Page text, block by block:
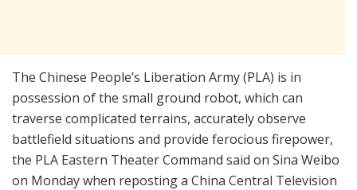
The Chinese People’s Liberation Army (PLA) is in
possession of the small ground robot, which can
traverse complicated terrains, accurately observe
battlefield situations and provide ferocious firepower,
the PLA Eastern Theater Command said on Sina Weibo
on Monday when reposting a China Central Television